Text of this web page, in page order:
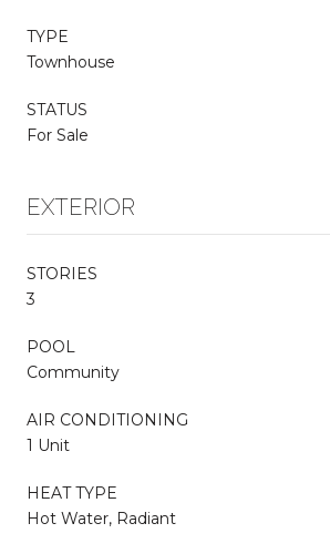
TYPE
Townhouse
STATUS
For Sale
EXTERIOR
STORIES
3
POOL
Community
AIR CONDITIONING
1 Unit
HEAT TYPE
Hot Water, Radiant